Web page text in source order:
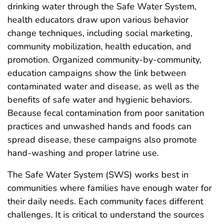
drinking water through the Safe Water System,
health educators draw upon various behavior
change techniques, including social marketing,
community mobilization, health education, and
promotion. Organized community-by-community,
education campaigns show the link between
contaminated water and disease, as well as the
benefits of safe water and hygienic behaviors.
Because fecal contamination from poor sanitation
practices and unwashed hands and foods can
spread disease, these campaigns also promote
hand-washing and proper latrine use.
The Safe Water System (SWS) works best in
communities where families have enough water for
their daily needs. Each community faces different
challenges. It is critical to understand the sources